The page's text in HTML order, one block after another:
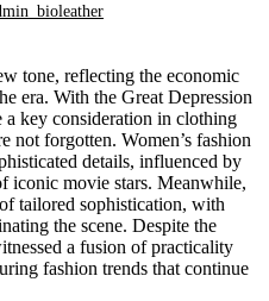
tone, reflecting the economic
era. With the Great Depression
key consideration in clothing
not forgotten. Women’s fashion
details, influenced by
iconic movie stars. Meanwhile,
tailored sophistication, with
the scene. Despite the
a fusion of practicality
fashion trends that continue